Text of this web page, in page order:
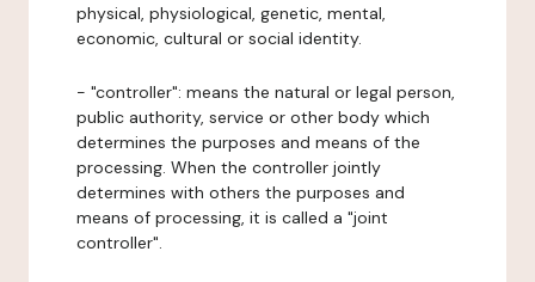
physical, physiological, genetic, mental,
economic, cultural or social identity.
- "controller": means the natural or legal person,
public authority, service or other body which
determines the purposes and means of the
processing. When the controller jointly
determines with others the purposes and
means of processing, it is called a "joint
controller".